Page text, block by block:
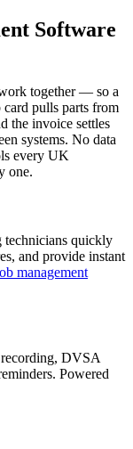
Software
together — so a
card pulls parts from
the invoice settles
systems. No data
every UK
one.
technicians quickly
and provide instant
management
DVSA
Powered